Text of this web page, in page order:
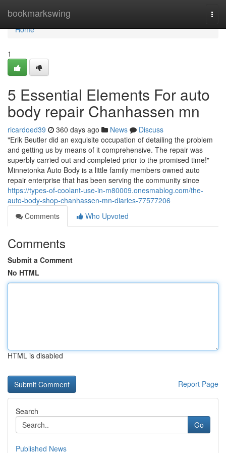
bookmarkswing
Home
Home
1
5 Essential Elements For auto
body repair Chanhassen mn
ricardoed39 360 days ago News
Discuss
"Erik Beutler did an exquisite occupation of detailing the problem
and getting us by means of it comprehensive. The repair was
superbly carried out and completed prior to the promised time!"
Minnetonka Auto Body is a little family members owned auto
repair enterprise that has been serving the community since
https://types-of-coolant-use-in-m80009.onesmablog.com/the-
auto-body-shop-chanhassen-mn-diaries-77577206
Comments
Who Upvoted
Comments
Submit a Comment
No HTML
HTML is disabled
Report Page
Search
Go
Published News